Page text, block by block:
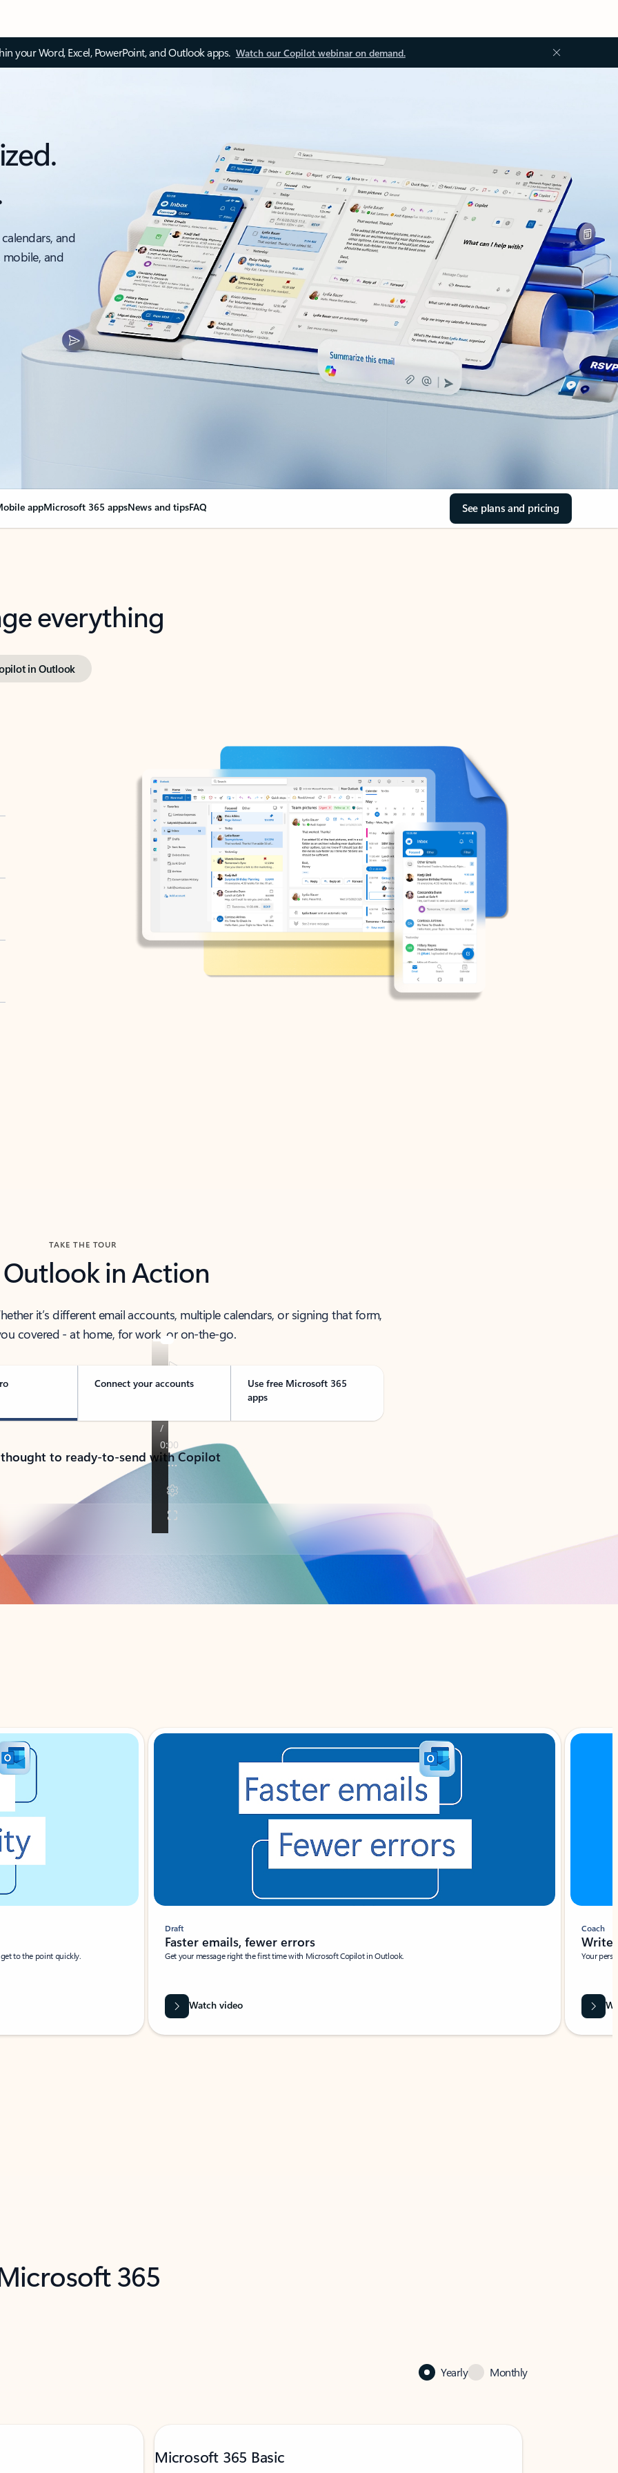
your Word, Excel, PowerPoint, and Outlook apps. Watch our Copilot webinar on demand.
and
and
appMicrosoft 365 appsNews and tipsFAQ See plans and pricing
everything
in Outlook
TAKE THE TOUR
Outlook in Action
it’s different email accounts, multiple calendars, or signing that form,
covered - at home, for work, or on-the-go.
Connect your accounts
Use free Microsoft 365
apps
to ready-to-send with Copilot
to the point quickly.
Draft
Faster emails, fewer errors
Get your message right the first time with Microsoft Copilot in Outlook.
Watch video
Coach
Write
Your
365
Yearly Monthly
Microsoft 365 Basic